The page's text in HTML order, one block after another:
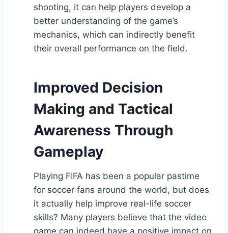
shooting, it can help players develop a
better understanding of the game’s
mechanics, which can indirectly benefit
their overall performance on the field.
Improved Decision
Making and Tactical
Awareness Through
Gameplay
Playing FIFA has been a popular pastime
for soccer fans around the world, but does
it actually help improve real-life soccer
skills? Many players believe that the video
game can indeed have a positive impact on